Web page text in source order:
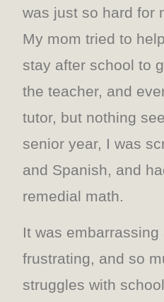
was just so hard for
My mom tried to
stay after school to
the teacher, and
tutor, but nothing
senior year, I was
and Spanish, and
remedial math.
It was embarrassing
frustrating, and so
struggles with